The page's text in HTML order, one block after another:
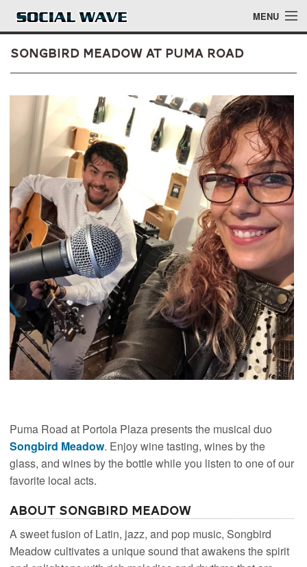
Skip to main content MENU
Login
Login
Songbird Meadow at Puma Road
Puma Road at Portola Plaza presents the musical duo
Songbird Meadow. Enjoy wine tasting, wines by the
glass, and wines by the bottle while you listen to one of our
favorite local acts.
About Songbird Meadow
A sweet fusion of Latin, jazz, and pop music, Songbird
Meadow cultivates a unique sound that awakens the spirit